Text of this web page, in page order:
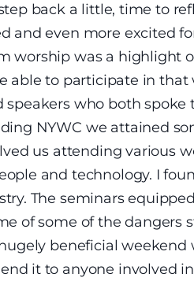
back a little, time to
and even more excited
worship was a highlight
able to participate in that
speakers who both
NYWC we attained
us attending various
and technology. I
The seminars
of some of the dangers
beneficial
it to anyone involved